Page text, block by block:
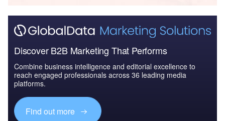
Discover B2B Marketing That Performs
Combine business intelligence and editorial excellence to
reach engaged professionals across 36 leading media
platforms.
Find out more